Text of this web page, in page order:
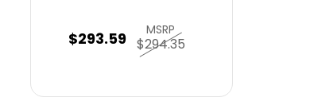
$293.59 MSRP
$294.35